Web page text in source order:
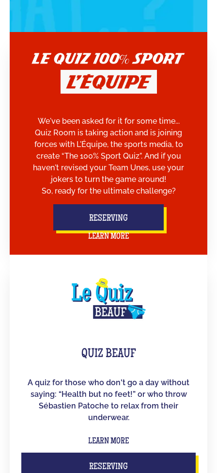
We've been asked for it for some time...
Quiz Room is taking action and is joining
forces with L'Équipe, the sports media, to
create “The 100% Sport Quiz”. And if you
haven't revised your Team Unes, use your
jokers to turn the game around!
So, ready for the ultimate challenge?
RESERVING
LEARN MORE
QUIZ BEAUF
A quiz for those who don't go a day without
saying: “Health but no feet!” or who throw
Sébastien Patoche to relax from their
underwear.
LEARN MORE
RESERVING